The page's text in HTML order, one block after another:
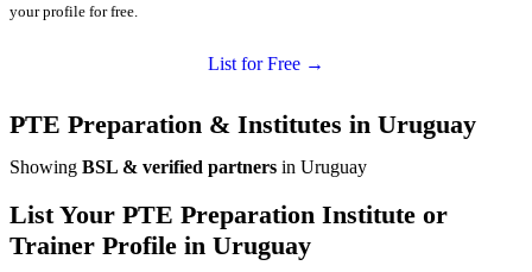
your profile for free.
List for Free →
PTE Preparation & Institutes in Uruguay
Showing BSL & verified partners in Uruguay
List Your PTE Preparation Institute or
Trainer Profile in Uruguay